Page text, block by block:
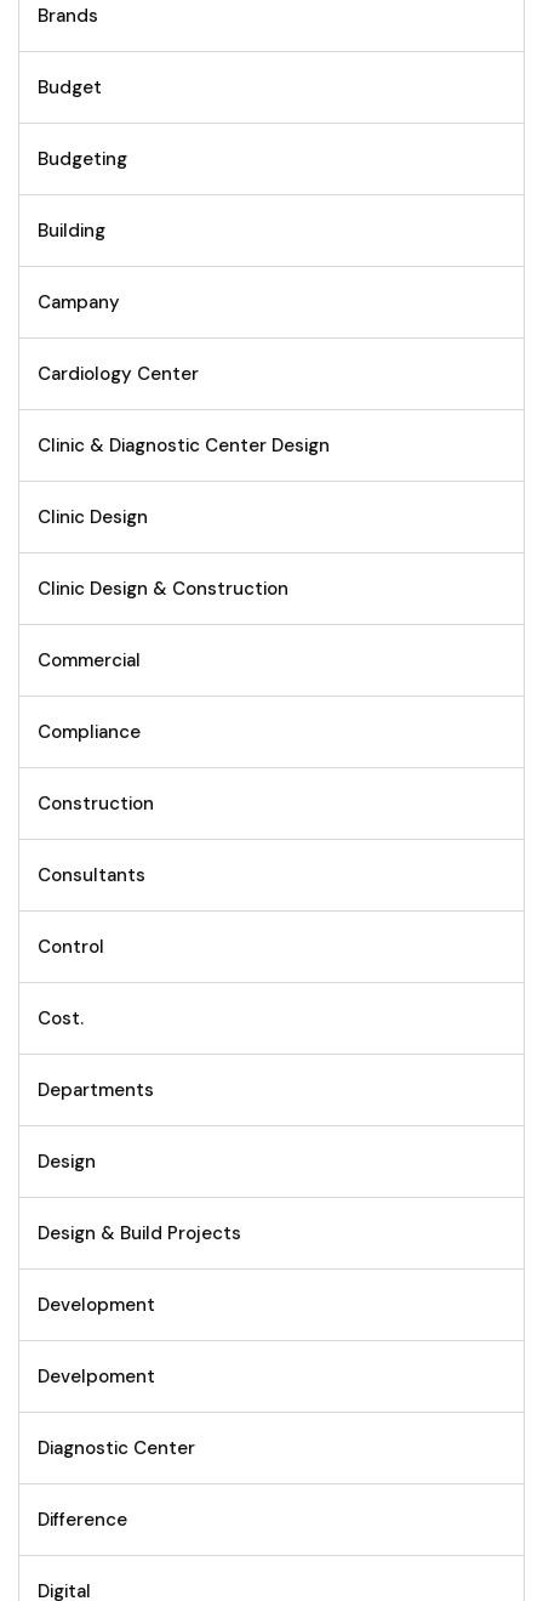
Brands
Budget
Budgeting
Building
Campany
Cardiology Center
Clinic & Diagnostic Center Design
Clinic Design
Clinic Design & Construction
Commercial
Compliance
Construction
Consultants
Control
Cost.
Departments
Design
Design & Build Projects
Development
Develpoment
Diagnostic Center
Difference
Digital